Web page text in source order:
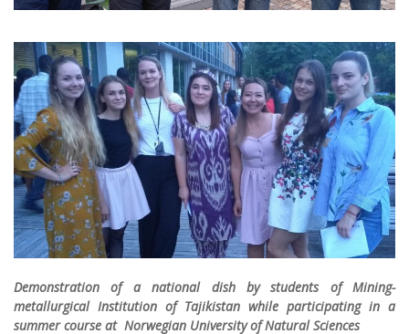
Demonstration of a national dish by students of Mining-
metallurgical Institution of Tajikistan while participating in a
summer course at Norwegian University of Natural Sciences